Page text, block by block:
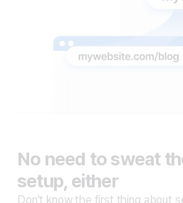
No need to sweat
setup, either
Don't know the first thing about